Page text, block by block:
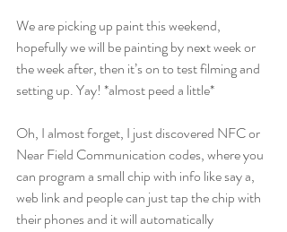
We are picking up paint this weekend,
hopefully we will be painting by next week or
the week after, then it’s on to test filming and
setting up. Yay! *almost peed a little*
Oh, I almost forget, I just discovered NFC or
Near Field Communication codes, where you
can program a small chip with info like say a,
web link and people can just tap the chip with
their phones and it will automatically